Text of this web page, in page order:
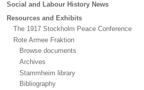
Social and Labour History News
Resources and Exhibits
The 1917 Stockholm Peace Conference
Rote Armee Fraktion
Browse documents
Archives
Stammheim library
Bibliography